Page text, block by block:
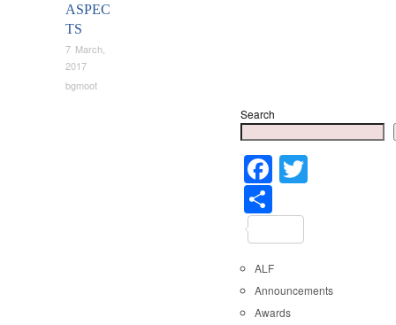
ASPEC
TS
7 March,
2017
bgmoot
Search
Facebook
ALF
Announcements
Awards